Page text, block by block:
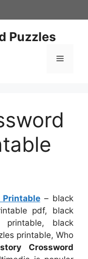
Puzzles
Menu
– black
pdf, black
printable, black
printable, Who
Crossword